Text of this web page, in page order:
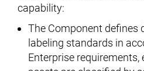
capability:
The Component defines
labeling standards in
Enterprise requirements,